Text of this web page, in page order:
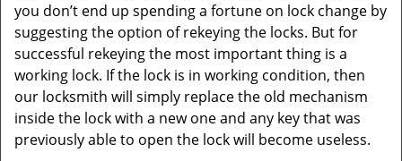
you don’t end up spending a fortune on lock change by
suggesting the option of rekeying the locks. But for
successful rekeying the most important thing is a
working lock. If the lock is in working condition, then
our locksmith will simply replace the old mechanism
inside the lock with a new one and any key that was
previously able to open the lock will become useless.